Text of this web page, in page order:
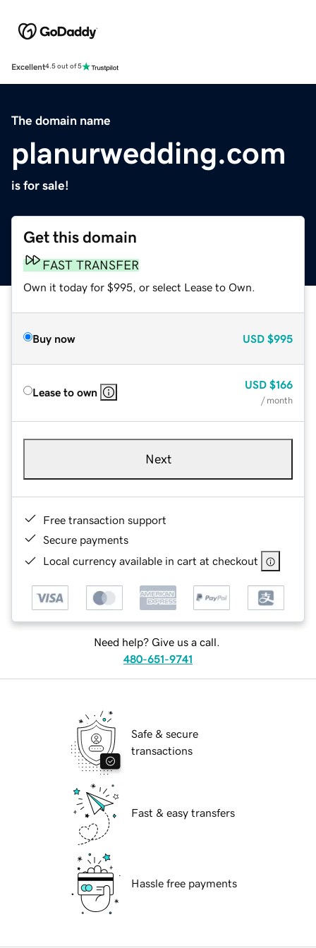
Excellent4.5 out of 5
The domain name
planurwedding.com
is for sale!
Get this domain
FAST TRANSFER
Own it today for $995, or select Lease to Own.
Buy now USD $995
Lease to own
USD $166
/ month
Next
Free transaction support
Secure payments
Local currency available in cart at checkout
Need help? Give us a call.
480-651-9741
Safe & secure
transactions
Fast & easy transfers
Hassle free payments